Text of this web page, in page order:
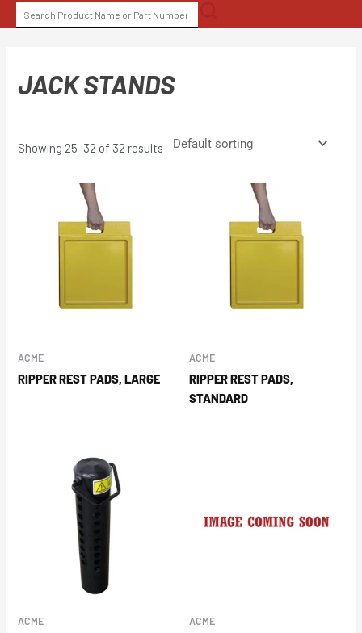
to
SEARCH
FOR:
JACK STANDS
Showing 25–32 of 32 results
ACME
RIPPER REST PADS, LARGE
ACME
RIPPER REST PADS,
STANDARD
ACME ACME